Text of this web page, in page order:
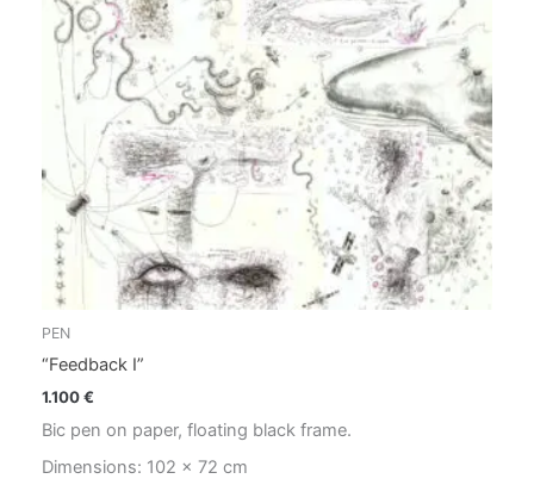
PEN
“Feedback I”
1.100€
Bic pen on paper, floating black frame.
Dimensions: 102 x 72 cm